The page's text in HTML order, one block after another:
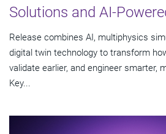
Solutions and AI-
Release combines AI, multiphysics
digital twin technology to transform
validate earlier, and engineer smarter,
Key...